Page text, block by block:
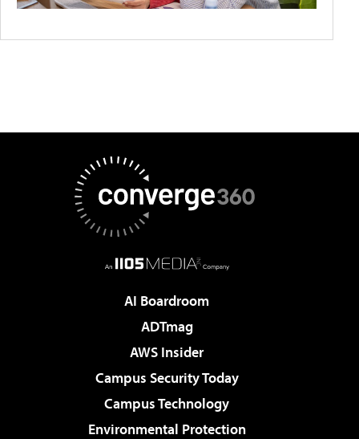
AI Boardroom
ADTmag
AWS Insider
Campus Security Today
Campus Technology
Environmental Protection